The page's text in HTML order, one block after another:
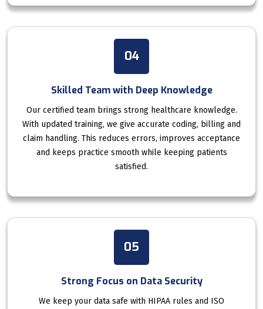
04
Skilled Team with Deep Knowledge
Our certified team brings strong healthcare knowledge.
With updated training, we give accurate coding, billing and
claim handling. This reduces errors, improves acceptance
and keeps practice smooth while keeping patients
satisfied.
05
Strong Focus on Data Security
We keep your data safe with HIPAA rules and ISO